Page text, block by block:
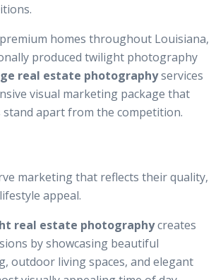
homes throughout Louisiana,
produced twilight photography
real estate photographyservices
visual marketing package that
apart from the competition.
marketing that reflects their quality,
appeal.
real estate photographycreates
by showcasing beautiful
outdoor living spaces, and elegant